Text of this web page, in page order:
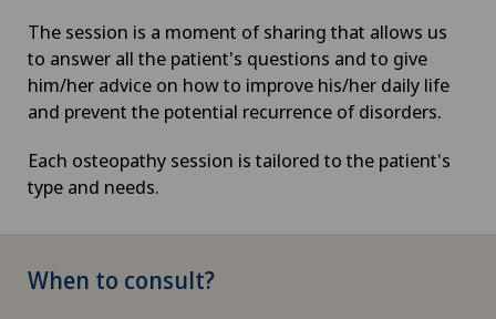
The session is a moment of sharing that allows us
to answer all the patient's questions and to give
him/her advice on how to improve his/her daily life
and prevent the potential recurrence of disorders.
Each osteopathy session is tailored to the patient's
type and needs.
When to consult?